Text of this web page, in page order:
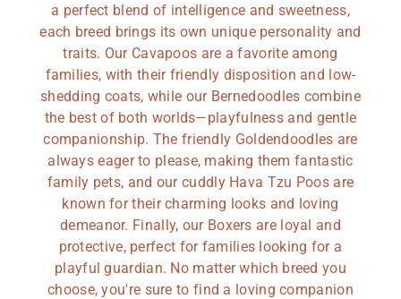
a perfect blend of intelligence and sweetness,
each breed brings its own unique personality and
traits. Our Cavapoos are a favorite among
families, with their friendly disposition and low-
shedding coats, while our Bernedoodles combine
the best of both worlds—playfulness and gentle
companionship. The friendly Goldendoodles are
always eager to please, making them fantastic
family pets, and our cuddly Hava Tzu Poos are
known for their charming looks and loving
demeanor. Finally, our Boxers are loyal and
protective, perfect for families looking for a
playful guardian. No matter which breed you
choose, you're sure to find a loving companion